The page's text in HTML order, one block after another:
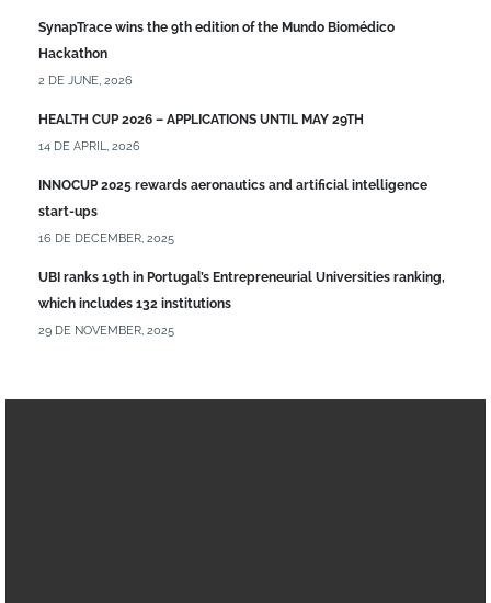
SynapTrace wins the 9th edition of the Mundo Biomédico
Hackathon
2 DE JUNE, 2026
HEALTH CUP 2026 – APPLICATIONS UNTIL MAY 29TH
14 DE APRIL, 2026
INNOCUP 2025 rewards aeronautics and artificial intelligence
start-ups
16 DE DECEMBER, 2025
UBI ranks 19th in Portugal’s Entrepreneurial Universities ranking,
which includes 132 institutions
29 DE NOVEMBER, 2025